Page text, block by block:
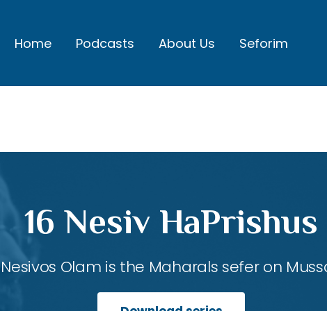
Home Podcasts About Us Seforim
16 Nesiv HaPrishus
Nesivos Olam is the Maharals sefer on